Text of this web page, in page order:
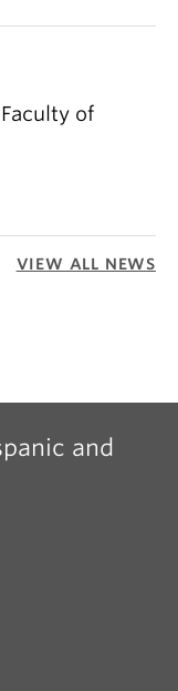
of
VIEW ALL NEWS
and